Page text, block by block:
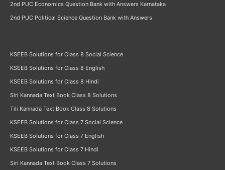
2nd PUC Economics Question Bank with Answers Karnataka
2nd PUC Political Science Question Bank with Answers
KSEEB Solutions for Class 8 Social Science
KSEEB Solutions for Class 8 English
KSEEB Solutions for Class 8 Hindi
Siri Kannada Text Book Class 8 Solutions
Tili Kannada Text Book Class 8 Solutions
KSEEB Solutions for Class 7 Social Science
KSEEB Solutions for Class 7 English
KSEEB Solutions for Class 7 Hindi
Siri Kannada Text Book Class 7 Solutions